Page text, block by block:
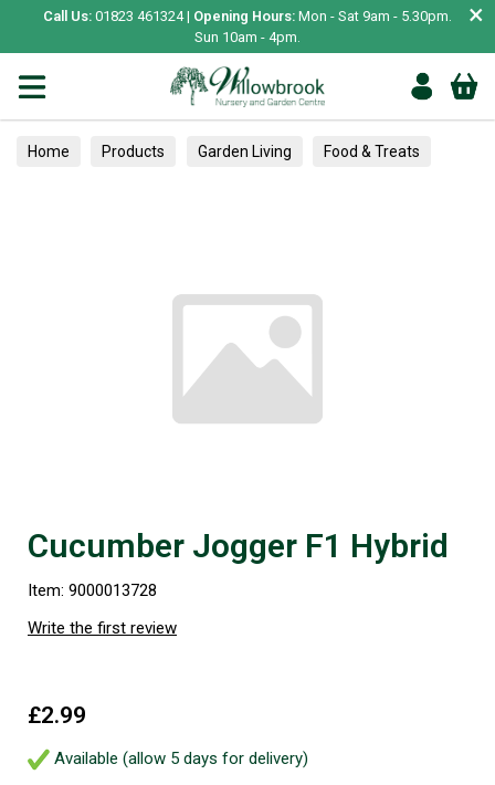
Call Us: 01823 461324 | Opening Hours: Mon - Sat 9am - 5.30pm.
Sun 10am - 4pm.
×
Home Products Garden Living Food & Treats
Cucumber Jogger F1 Hybrid
Item: 9000013728
Write the first review
£2.99
Available (allow 5 days for delivery)